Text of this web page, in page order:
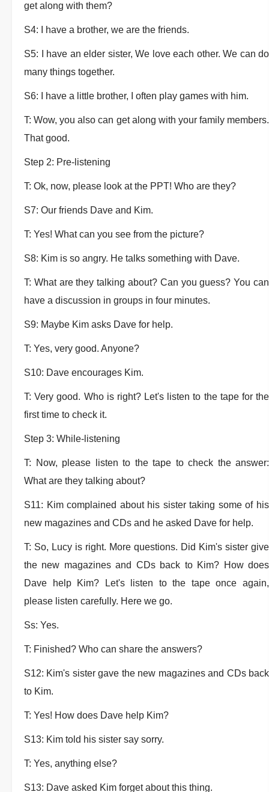
get along with them?
S4: I have a brother, we are the friends.
S5: I have an elder sister, We love each other. We can do
many things together.
S6: I have a little brother, I often play games with him.
T: Wow, you also can get along with your family members.
That good.
Step 2: Pre-listening
T: Ok, now, please look at the PPT! Who are they?
S7: Our friends Dave and Kim.
T: Yes! What can you see from the picture?
S8: Kim is so angry. He talks something with Dave.
T: What are they talking about? Can you guess? You can
have a discussion in groups in four minutes.
S9: Maybe Kim asks Dave for help.
T: Yes, very good. Anyone?
S10: Dave encourages Kim.
T: Very good. Who is right? Let's listen to the tape for the
first time to check it.
Step 3: While-listening
T: Now, please listen to the tape to check the answer:
What are they talking about?
S11: Kim complained about his sister taking some of his
new magazines and CDs and he asked Dave for help.
T: So, Lucy is right. More questions. Did Kim's sister give
the new magazines and CDs back to Kim? How does
Dave help Kim? Let's listen to the tape once again,
please listen carefully. Here we go.
Ss: Yes.
T: Finished? Who can share the answers?
S12: Kim's sister gave the new magazines and CDs back
to Kim.
T: Yes! How does Dave help Kim?
S13: Kim told his sister say sorry.
T: Yes, anything else?
S13: Dave asked Kim forget about this thing.